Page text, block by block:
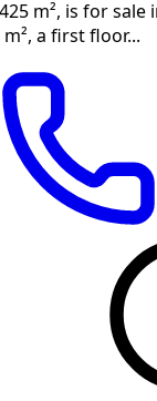
m², is for sale
a first floor...